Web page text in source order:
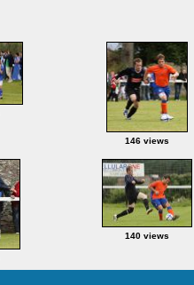
146 views
140 views